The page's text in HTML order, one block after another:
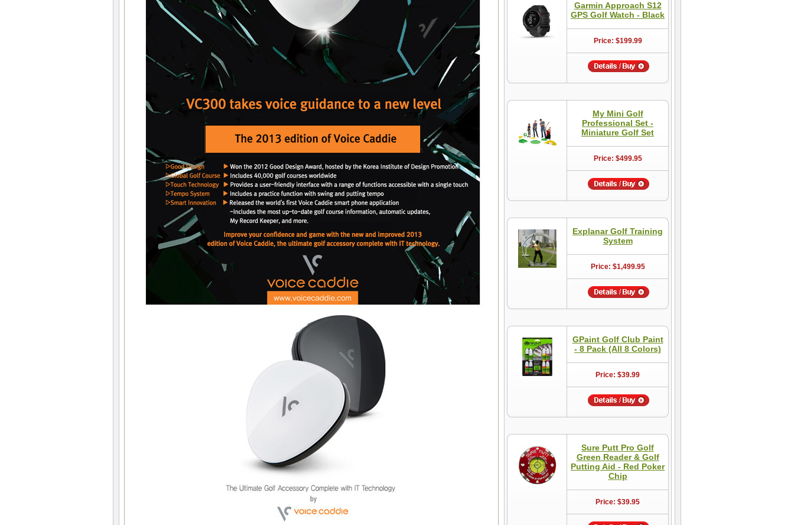
Garmin Approach S12
GPS Golf Watch - Black
Price: $199.99
My Mini Golf
Professional Set -
Miniature Golf Set
Price: $499.95
Explanar Golf Training
System
Price: $1,499.95
GPaint Golf Club Paint
- 8 Pack (All 8 Colors)
Price: $39.99
Sure Putt Pro Golf
Green Reader & Golf
Putting Aid - Red Poker
Chip
Price: $39.95